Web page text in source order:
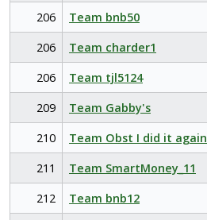
206
Team bnb50
206
Team charder1
206
Team tjl5124
209
Team Gabby's
210
Team Obst I did it again
211
Team SmartMoney_11
212
Team bnb12